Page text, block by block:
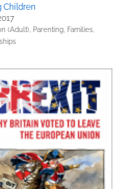
Children
(Adult), Parenting, Families,